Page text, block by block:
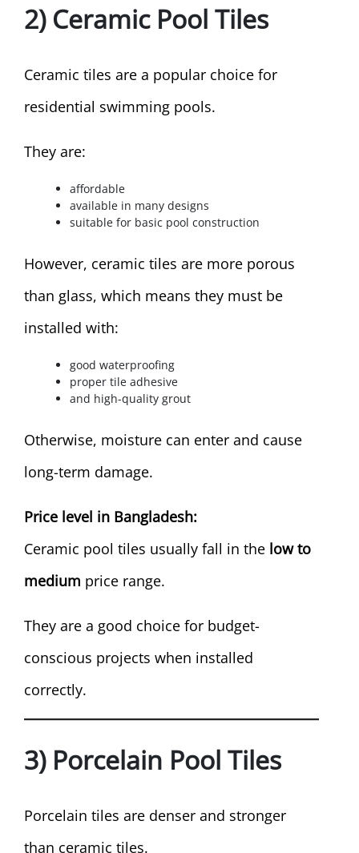
2) Ceramic Pool Tiles
Ceramic tiles are a popular choice for
residential swimming pools.
They are:
affordable
available in many designs
suitable for basic pool construction
However, ceramic tiles are more porous
than glass, which means they must be
installed with:
good waterproofing
proper tile adhesive
and high-quality grout
Otherwise, moisture can enter and cause
long-term damage.
Price level in Bangladesh:
Ceramic pool tiles usually fall in the low to
medium price range.
They are a good choice for budget-
conscious projects when installed
correctly.
3) Porcelain Pool Tiles
Porcelain tiles are denser and stronger
than ceramic tiles.